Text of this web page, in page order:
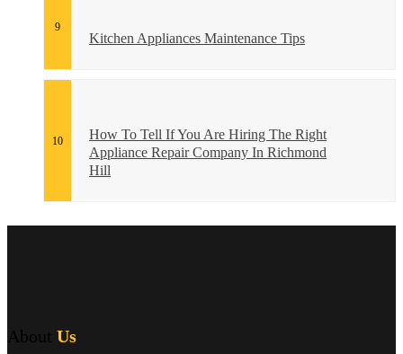
Kitchen Appliances Maintenance Tips
How To Tell If You Are Hiring The Right
Appliance Repair Company In Richmond
Hill
About Us